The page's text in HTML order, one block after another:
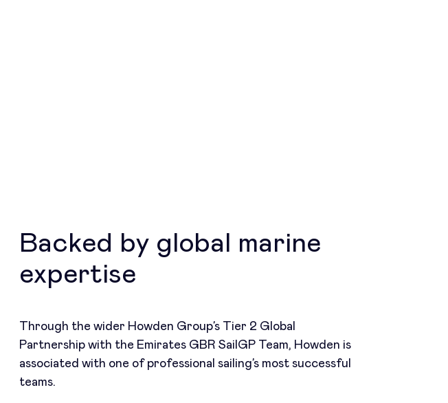
Backed by global marine
expertise
Through the wider Howden Group’s Tier 2 Global
Partnership with the Emirates GBR SailGP Team, Howden is
associated with one of professional sailing’s most successful
teams.